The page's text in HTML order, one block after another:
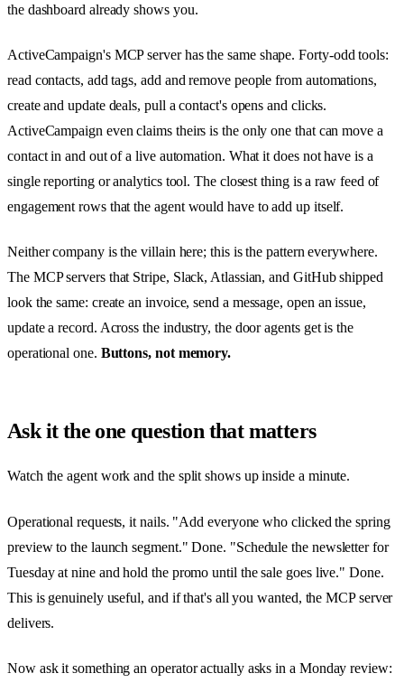
the dashboard already shows you.
ActiveCampaign's MCP server has the same shape. Forty-odd tools:
read contacts, add tags, add and remove people from automations,
create and update deals, pull a contact's opens and clicks.
ActiveCampaign even claims theirs is the only one that can move a
contact in and out of a live automation. What it does not have is a
single reporting or analytics tool. The closest thing is a raw feed of
engagement rows that the agent would have to add up itself.
Neither company is the villain here; this is the pattern everywhere.
The MCP servers that Stripe, Slack, Atlassian, and GitHub shipped
look the same: create an invoice, send a message, open an issue,
update a record. Across the industry, the door agents get is the
operational one. Buttons, not memory.
Ask it the one question that matters
Watch the agent work and the split shows up inside a minute.
Operational requests, it nails. "Add everyone who clicked the spring
preview to the launch segment." Done. "Schedule the newsletter for
Tuesday at nine and hold the promo until the sale goes live." Done.
This is genuinely useful, and if that's all you wanted, the MCP server
delivers.
Now ask it something an operator actually asks in a Monday review: